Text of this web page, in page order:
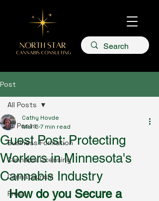
Post
All Posts
Business Formation
Cannabis Licensing
Cannatourism
Press
All Posts
Guest Post: Protecting
Workers in Minnesota's
Cannabis Industry
Cathy Hovde
Mar 5 7 min read
How do you Secure a